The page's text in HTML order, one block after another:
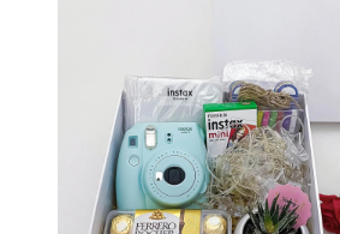
Without
Wrapping
Paper